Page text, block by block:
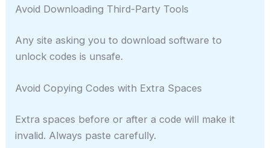
Avoid Downloading Third-Party Tools
Any site asking you to download software to
unlock codes is unsafe.
Avoid Copying Codes with Extra Spaces
Extra spaces before or after a code will make it
invalid. Always paste carefully.